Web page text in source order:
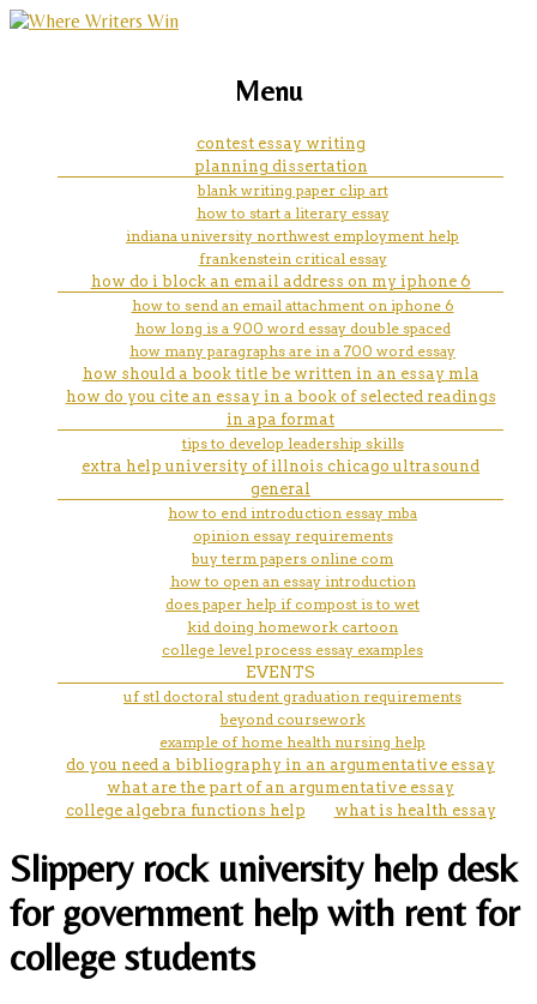
how to do a informative essay
marketing, websites, training and tools for
Menu
contest essay writing
planning dissertation
blank writing paper clip art
how to start a literary essay
indiana university northwest employment help
frankenstein critical essay
how do i block an email address on my iphone 6
how to send an email attachment on iphone 6
how long is a 900 word essay double spaced
how many paragraphs are in a 700 word essay
how should a book title be written in an essay mla
how do you cite an essay in a book of selected readings
in apa format
tips to develop leadership skills
extra help university of illnois chicago ultrasound
general
how to end introduction essay mba
opinion essay requirements
buy term papers online com
how to open an essay introduction
does paper help if compost is to wet
kid doing homework cartoon
college level process essay examples
EVENTS
uf stl doctoral student graduation requirements
beyond coursework
example of home health nursing help
do you need a bibliography in an argumentative essay
what are the part of an argumentative essay
college algebra functions help
what is health essay
Slippery rock university help desk
for government help with rent for
college students